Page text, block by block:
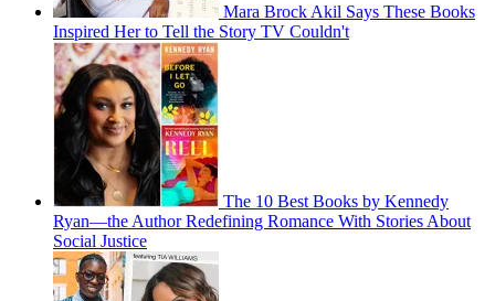
Mara Brock Akil Says These Books
Inspired Her to Tell the Story TV Couldn't
The 10 Best Books by Kennedy
Ryan—the Author Redefining Romance With Stories About
Social Justice